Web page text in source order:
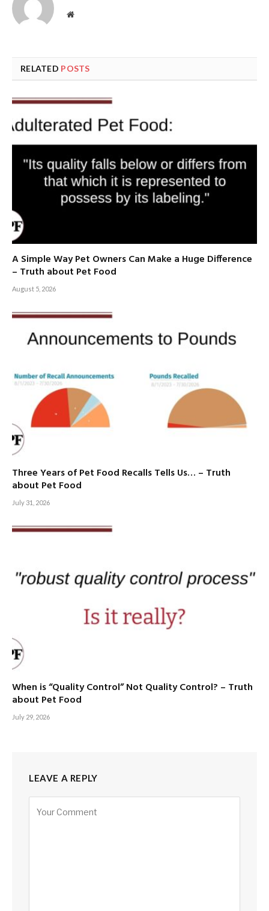
Website
RELATED POSTS
A Simple Way Pet Owners Can Make a Huge Difference
– Truth about Pet Food
August 5, 2026
Three Years of Pet Food Recalls Tells Us… – Truth
about Pet Food
July 31, 2026
When is “Quality Control” Not Quality Control? – Truth
about Pet Food
July 29, 2026
LEAVE A REPLY